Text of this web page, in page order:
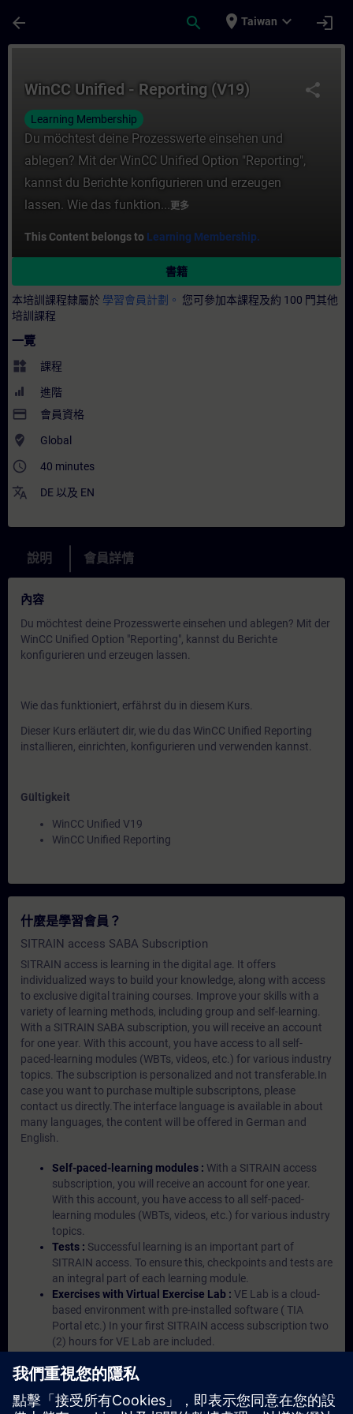
arrow_back search place Taiwan expand_more login
share
WinCC Unified - Reporting (V19)
Learning Membership
Du möchtest deine Prozesswerte einsehen und
ablegen? Mit der WinCC Unified Option "Reporting",
kannst du Berichte konfigurieren und erzeugen
lassen. Wie das funktion...更多
This Content belongs to Learning Membership.
書籍
本培訓課程隸屬於 學習會員計劃。 您可參加本課程及約 100 門其他
培訓課程
一覽
widgets 課程
進階
payment 會員資格
where_to_vote Global
access_time 40 minutes
translate DE 以及 EN
說明 會員詳情
內容
Du möchtest deine Prozesswerte einsehen und ablegen? Mit der
WinCC Unified Option "Reporting", kannst du Berichte
konfigurieren und erzeugen lassen.
Wie das funktioniert, erfährst du in diesem Kurs.
Dieser Kurs erläutert dir, wie du das WinCC Unified Reporting
installieren, einrichten, konfigurieren und verwenden kannst.
Gültigkeit
WinCC Unified V19
WinCC Unified Reporting
什麼是學習會員？
SITRAIN access SABA Subscription
SITRAIN access is learning in the digital age. It offers
individualized ways to build your knowledge, along with access
to exclusive digital training courses. Improve your skills with a
variety of learning methods, including group and self-learning.
With a SITRAIN SABA subscription, you will receive an account
for one year. With this account, you have access to all self-
paced-learning modules (WBTs, videos, etc.) for various industry
topics. The subscription is personalized and not transferable.In
case you want to purchase multiple subscriptons, please
contact us directly.The interface language is available in about
many languages, the content will be offered in German and
English.
Self-paced-learning modules : With a SITRAIN access
subscription, you will receive an account for one year.
With this account, you have access to all self-paced-
learning modules (WBTs, videos, etc.) for various industry
topics.
Tests : Successful learning is an important part of
SITRAIN access. To ensure this, checkpoints and tests are
an integral part of each learning module.
Exercises with Virtual Exercise Lab : VE Lab is a cloud-
based environment with pre-installed software ( TIA
Portal etc.) In your first SITRAIN access subscription two
(2) hours for VE Lab are included.
hand information from our experts on Siemens Industry
Management Account :A management account is